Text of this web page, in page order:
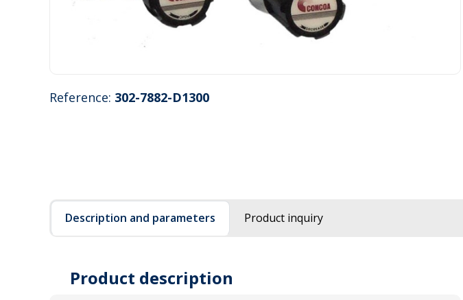
Reference: 302-7882-D1300
Description and parameters Product inquiry
Product description